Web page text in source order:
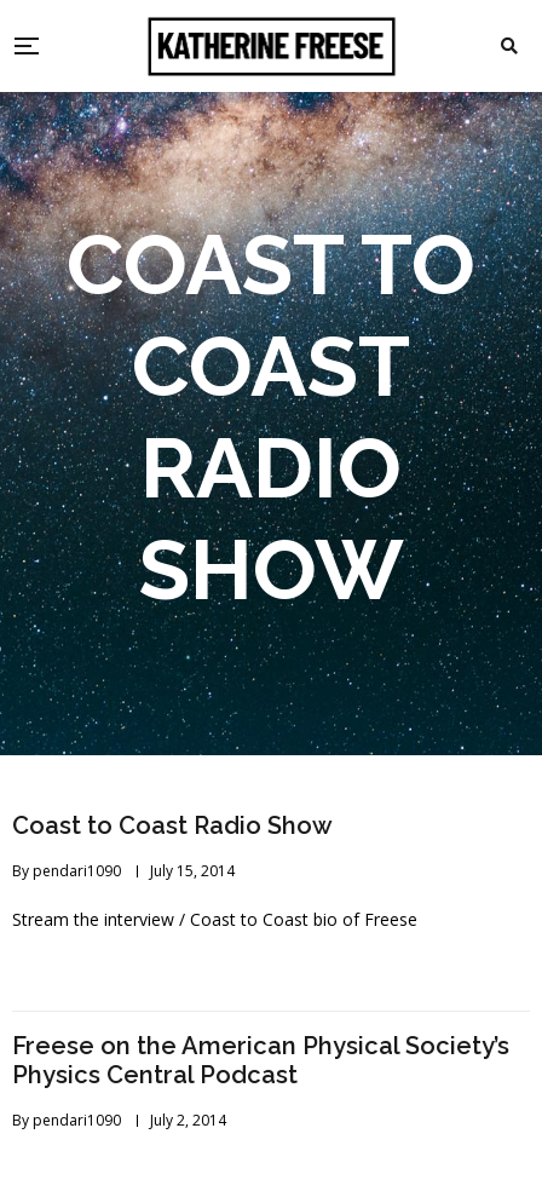
COAST TO
COAST
RADIO
SHOW
Coast to Coast Radio Show
Bypendari1090 July 15, 2014
Stream the interview / Coast to Coast bio of Freese
Freese on the American Physical Society’s
Physics Central Podcast
Bypendari1090 July 2, 2014